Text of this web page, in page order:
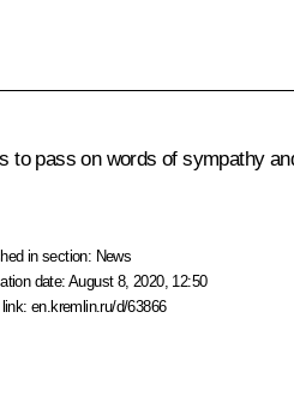
to pass on words of sympathy
in section: News
date:August 8, 2020, 12:50
link:en.kremlin.ru/d/63866